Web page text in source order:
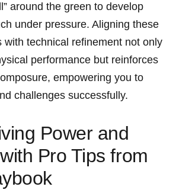
around the green⁤ to develop
under pressure. Aligning these
technical refinement not only
performance but‍ reinforces
‌empowering you to⁣
challenges successfully.
Power and
Pro Tips from